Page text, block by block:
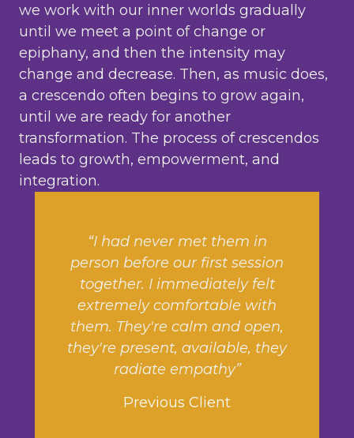
we work with our inner worlds gradually
until we meet a point of change or
epiphany, and then the intensity may
change and decrease. Then, as music does,
a crescendo often begins to grow again,
until we are ready for another
transformation. The process of crescendos
leads to growth, empowerment, and
integration.
“I had never met them in
person before our first session
together. I immediately felt
extremely comfortable with
them. They're calm and open,
they're present, available, they
radiate empathy”
Previous Client